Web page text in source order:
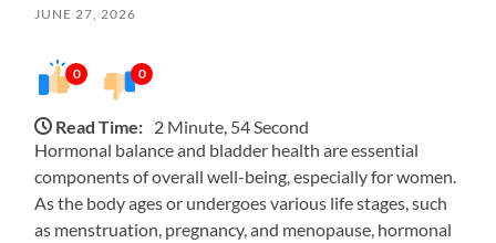
JUNE 27, 2026
0 0
Read Time: 2 Minute, 54 Second
Hormonal balance and bladder health are essential
components of overall well-being, especially for women.
As the body ages or undergoes various life stages, such
as menstruation, pregnancy, and menopause, hormonal